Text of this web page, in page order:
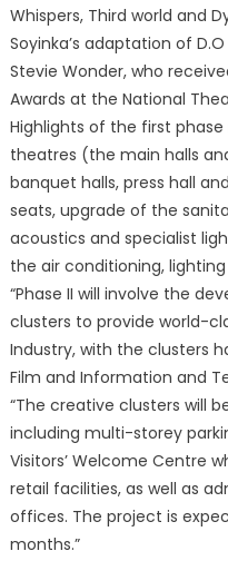
Whispers, Third world and
Soyinka’s adaptation of
Stevie Wonder, who
Awards at the National
Highlights of the first
theatres (the main halls
banquet halls, press hall
seats, upgrade of the
acoustics and specialist
the air conditioning,
“Phase II will involve the
clusters to provide world-
Industry, with the clusters
Film and Information and
“The creative clusters will
including multi-storey
Visitors’ Welcome Centre
retail facilities, as well as
offices. The project is
months.”